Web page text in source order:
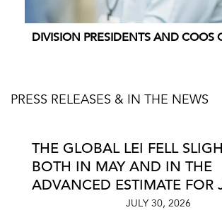
DIVISION PRESIDENTS AND COOS
PRESS RELEASES & IN THE NEWS
THE GLOBAL LEI FELL
BOTH IN MAY AND IN THE
ADVANCED ESTIMATE FOR
JULY 30, 2026